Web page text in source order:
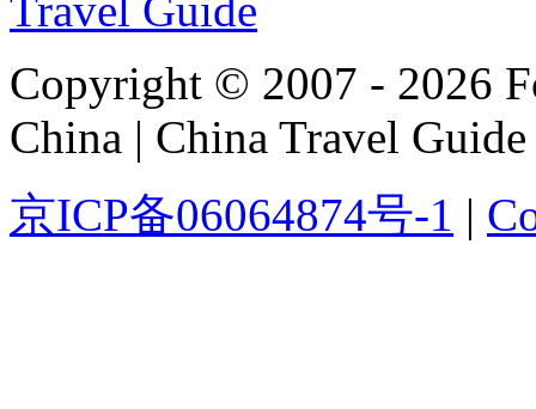
Copyright © 2007 - 2026
China | China Travel Guide
京ICP备06064874号-1 |